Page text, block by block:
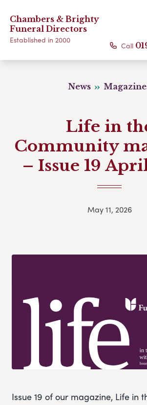
Chambers & Brighty
Funeral Directors
Established in 2000
Call
News
Life in
Community
– Issue 19
May 11, 2026
Issue 19 of our magazine, Life in